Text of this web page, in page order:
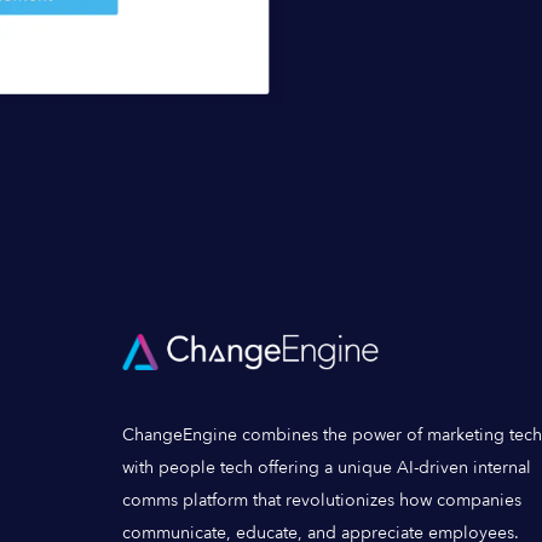
ChangeEngine combines the power of marketing tech
with people tech offering a unique AI-driven internal
comms platform that revolutionizes how companies
communicate, educate, and appreciate employees.